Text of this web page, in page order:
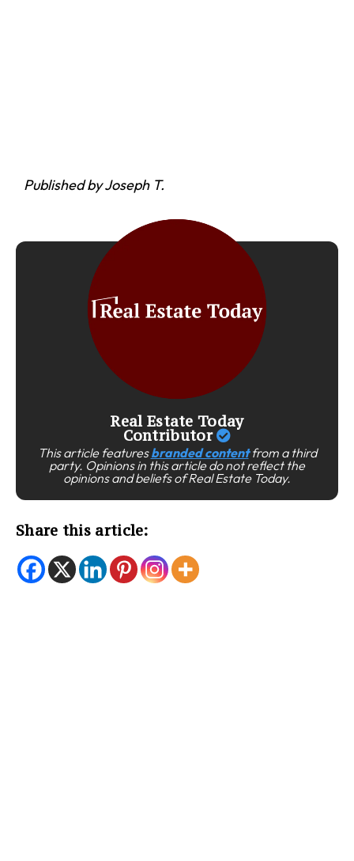
Published by Joseph T.
Real Estate Today
Contributor
This article featuresbranded contentfrom a third
party. Opinions in this article do not reflect the
opinions and beliefs of Real Estate Today.
Share this article: